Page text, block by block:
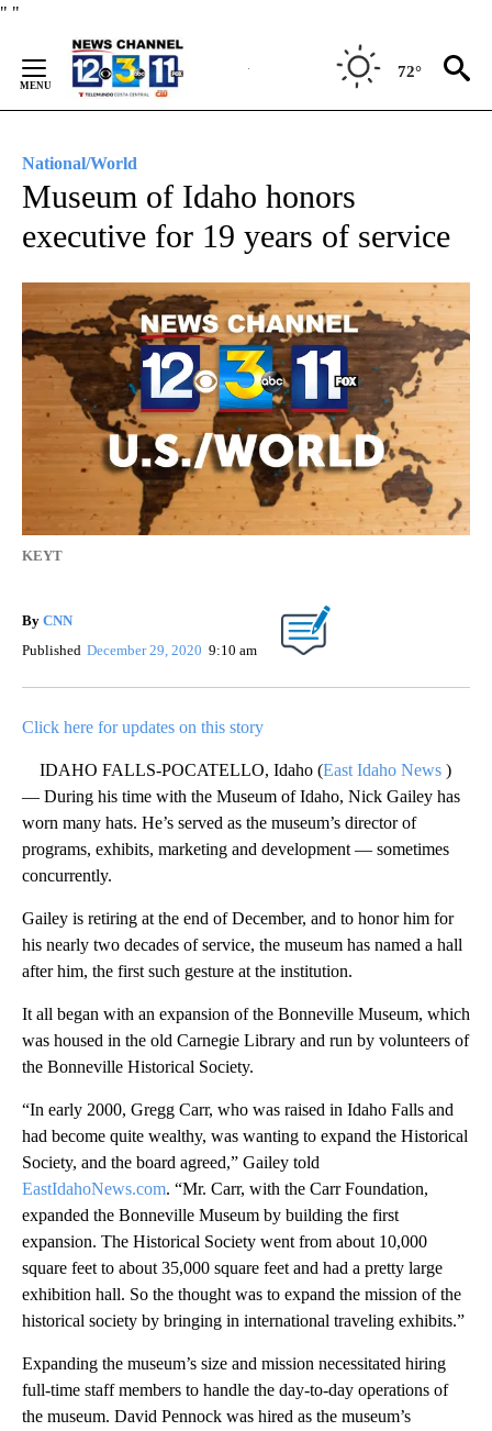
" "
Content
72°
National/World
Museum of Idaho honors
executive for 19 years of service
KEYT
By CNN
Published December 29, 2020 9:10 am
Click here for updates on this story
IDAHO FALLS-POCATELLO, Idaho (East Idaho News )
— During his time with the Museum of Idaho, Nick Gailey has
worn many hats. He’s served as the museum’s director of
programs, exhibits, marketing and development — sometimes
concurrently.
Gailey is retiring at the end of December, and to honor him for
his nearly two decades of service, the museum has named a hall
after him, the first such gesture at the institution.
It all began with an expansion of the Bonneville Museum, which
was housed in the old Carnegie Library and run by volunteers of
the Bonneville Historical Society.
“In early 2000, Gregg Carr, who was raised in Idaho Falls and
had become quite wealthy, was wanting to expand the Historical
Society, and the board agreed,” Gailey told
EastIdahoNews.com. “Mr. Carr, with the Carr Foundation,
expanded the Bonneville Museum by building the first
expansion. The Historical Society went from about 10,000
square feet to about 35,000 square feet and had a pretty large
exhibition hall. So the thought was to expand the mission of the
historical society by bringing in international traveling exhibits.”
Expanding the museum’s size and mission necessitated hiring
full-time staff members to handle the day-to-day operations of
the museum. David Pennock was hired as the museum’s